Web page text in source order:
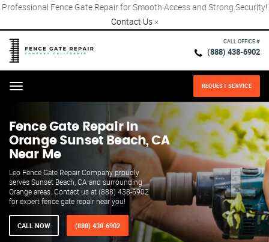
Professional Fence Gate Repair for Smooth Access and Strong Security!
Contact Us ×
CALL OFFICE #
(888) 438-6902
Menu REQUEST SERVICE
Fence Gate Repair​ In
Orange Sunset Beach, CA
Near Me
Leo Fence Gate Repair​ Company proudly
serves Sunset Beach, CA and surrounding
Orange areas. Contact us at (888) 438-6902
for expert fence gate repair near you!
CALL NOW (888) 438-6902